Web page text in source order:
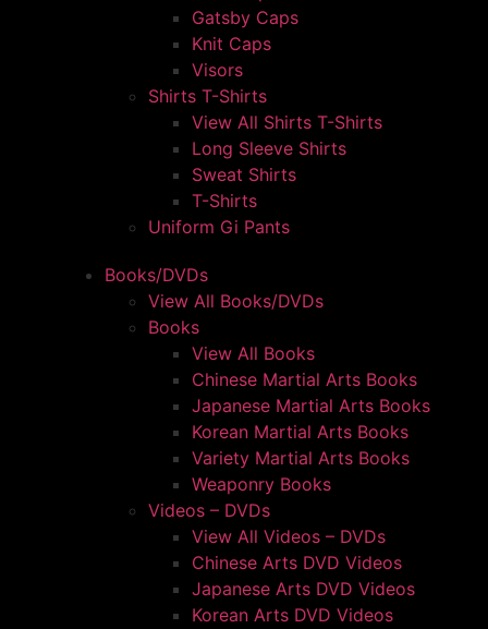
Gatsby Caps
Knit Caps
Visors
Shirts T-Shirts
View All Shirts T-Shirts
Long Sleeve Shirts
Sweat Shirts
T-Shirts
Uniform Gi Pants
Books/DVDs
View All Books/DVDs
Books
View All Books
Chinese Martial Arts Books
Japanese Martial Arts Books
Korean Martial Arts Books
Variety Martial Arts Books
Weaponry Books
Videos – DVDs
View All Videos – DVDs
Chinese Arts DVD Videos
Japanese Arts DVD Videos
Korean Arts DVD Videos